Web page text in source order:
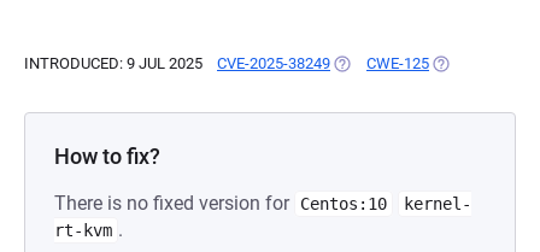
INTRODUCED: 9 JUL 2025 CVE-2025-38249 (OPENS IN A NEW TAB)
CWE-125 (OPENS IN A
How to fix?
There is no fixed version for Centos:10
kernel-
rt-kvm .